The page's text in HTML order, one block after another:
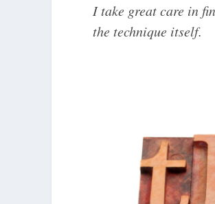
I take great care in
the technique itself.